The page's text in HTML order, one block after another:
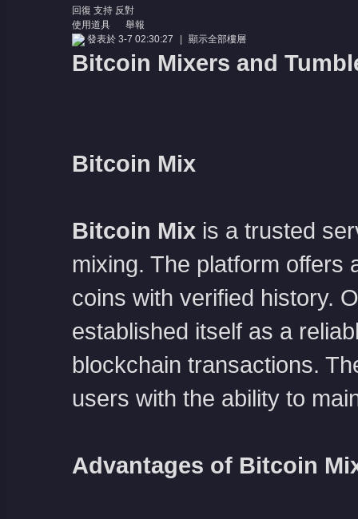
回復 支持 反對
使用道具
舉報
發表於 3-7 02:30:27
顯示全部樓層
Bitcoin Mixers and
Bitcoin Mix
Bitcoin Mixis a trusted
mixing. The platform offers
coins with verified history.
established itself as a
blockchain transactions.
users with the ability to
Advantages of Bitcoin